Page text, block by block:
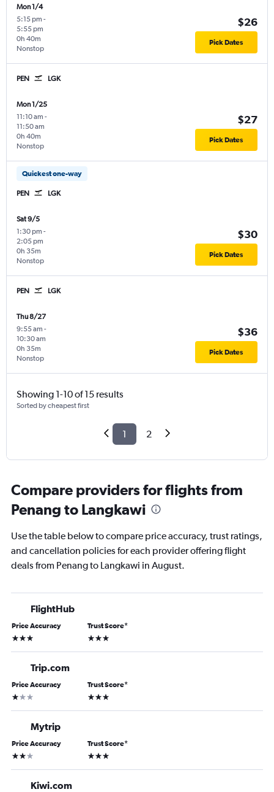
Mon 1/4
5:15 pm -
5:55 pm
Nonstop
0h 40m
$26
Pick Dates
PEN LGK
Mon 1/25
11:10 am -
11:50 am
Nonstop
0h 40m
$27
Pick Dates
Quickest one-way
PEN LGK
Sat 9/5
1:30 pm -
2:05 pm
Nonstop
0h 35m
$30
Pick Dates
PEN LGK
Thu 8/27
9:55 am -
10:30 am
Nonstop
0h 35m
$36
Pick Dates
Showing 1-10 of 15 results
Sorted by cheapest first
1 2
Compare providers for flights from
Penang to Langkawi
Use the table below to compare price accuracy, trust ratings,
and cancellation policies for each provider offering flight
deals from Penang to Langkawi in August.
FlightHub
Price Accuracy
3 stars
Trust Score*
3 stars
Trip.com
Price Accuracy
1 star
Trust Score*
3 stars
Mytrip
Price Accuracy
2 stars
Trust Score*
3 stars
Kiwi.com